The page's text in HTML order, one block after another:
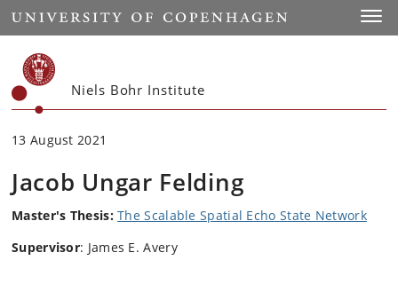
Start
Niels Bohr Institute
13 August 2021
Jacob Ungar Felding
Master's Thesis: The Scalable Spatial Echo State Network
Supervisor: James E. Avery